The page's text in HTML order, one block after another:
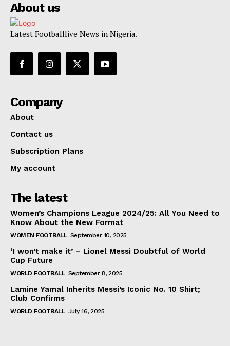
About us
Latest Footballlive News in Nigeria.
Company
About
Contact us
Subscription Plans
My account
The latest
Women’s Champions League 2024/25: All You Need to
Know About the New Format
WOMEN FOOTBALL September 10, 2025
‘I won’t make it’ – Lionel Messi Doubtful of World
Cup Future
WORLD FOOTBALL September 8, 2025
Lamine Yamal Inherits Messi’s Iconic No. 10 Shirt;
Club Confirms
WORLD FOOTBALL July 16, 2025